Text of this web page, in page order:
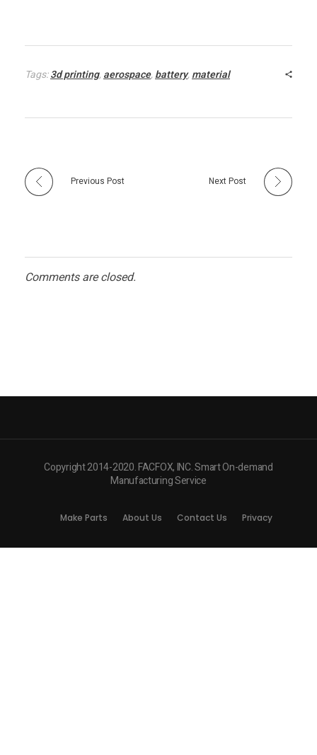
Tags:3d printing, aerospace, battery, material
Previous Post Next Post
Comments are closed.
Copyright 2014-2020. FACFOX, INC. Smart On-demand
Manufacturing Service
Make Parts About Us Contact Us Privacy